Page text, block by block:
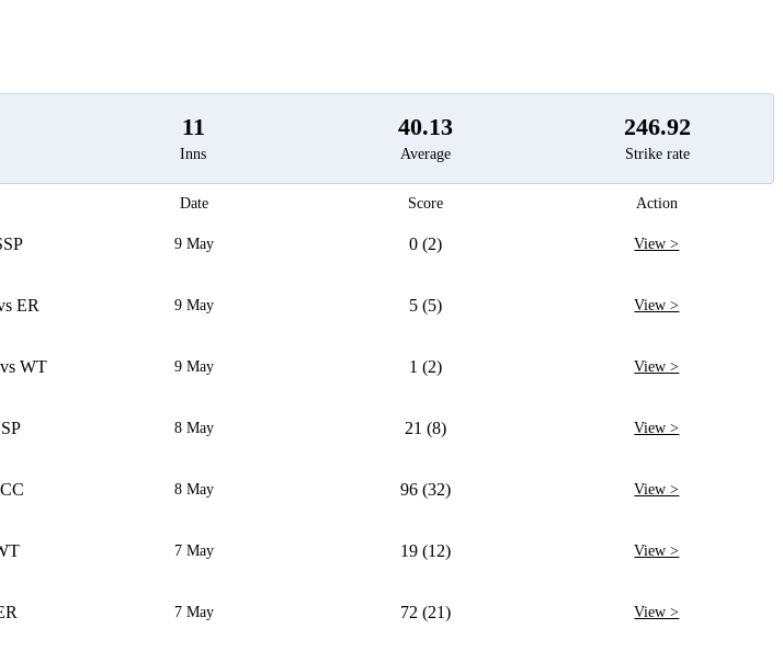
11
Inns
40.13
Average
246.92
Strike rate
Date Score Action
9 May 0 (2) View >
ER 9 May 5 (5) View >
WT 9 May 1 (2) View >
8 May 21 (8) View >
8 May 96 (32) View >
7 May 19 (12) View >
7 May 72 (21) View >